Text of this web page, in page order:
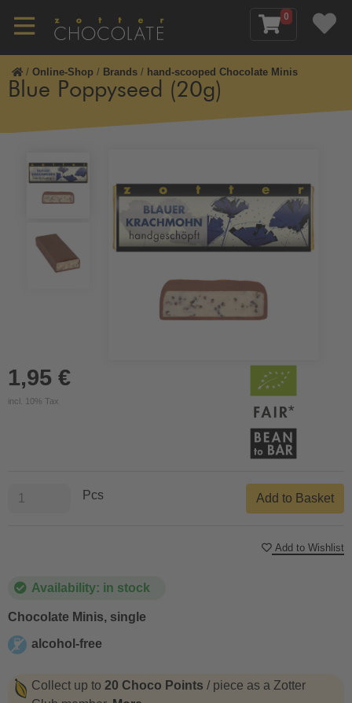
0
/ Online-Shop / Brands / hand-scooped Chocolate Minis
Blue Poppyseed (20g)
1,95 €
incl. 10% Tax
Availability: in stock
Chocolate Minis, single
alcohol-free
Collect up to 20 Choco Points / piece as a Zotter
Pcs Add to Basket
Add to Wishlist